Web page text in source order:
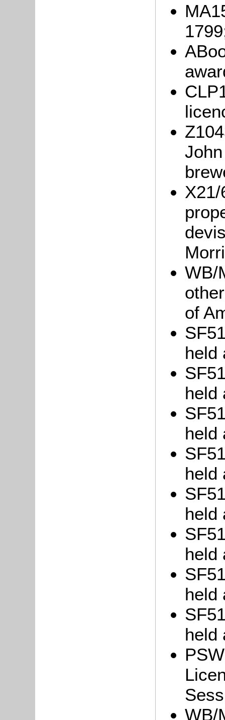
WB/
of
held
held
held
held
held
held
held
held
WB/